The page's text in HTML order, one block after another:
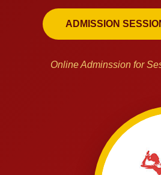
ADMISSION
Online Adminssion for